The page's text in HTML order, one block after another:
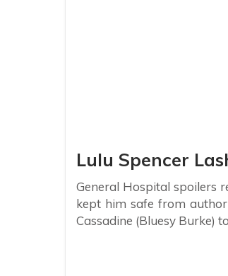
Lulu Spencer
General Hospital spoilers
kept him safe from
Cassadine (Bluesy Burke)